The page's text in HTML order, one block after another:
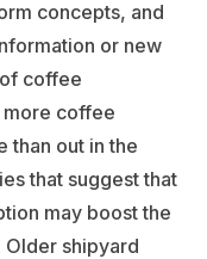
concepts, and
or new
coffee
more coffee
than out in the
that suggest that
may boost the
shipyard